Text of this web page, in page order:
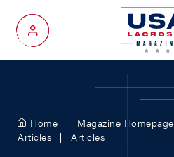
My Account
Home Magazine Homepage
Articles
Articles